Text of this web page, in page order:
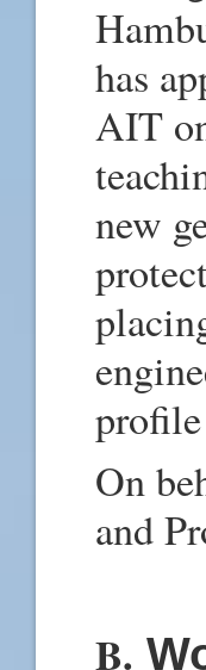
has
AIT
new
On
and
B.